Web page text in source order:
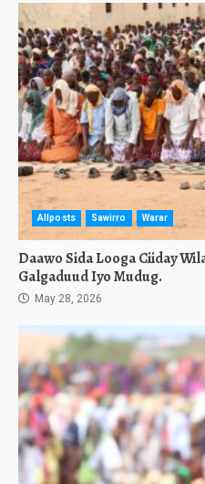
Allposts Sawirro Warar
Daawo Sida Looga Ciiday
Galgaduud Iyo Mudug.
May 28, 2026